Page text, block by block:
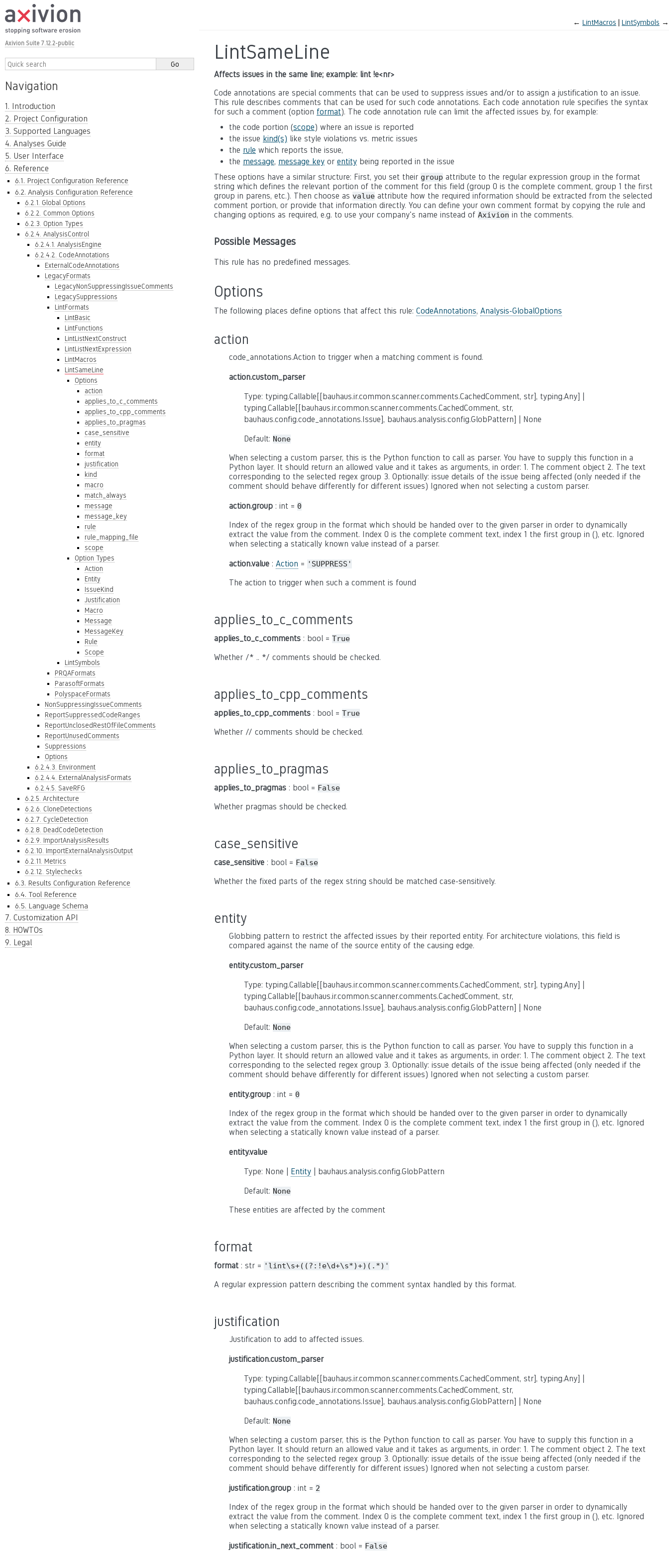
Axivion Suite 7.12.2-public
Navigation
1. Introduction
2. Project Configuration
3. Supported Languages
4. Analyses Guide
5. User Interface
6. Reference
6.1. Project Configuration Reference
6.2. Analysis Configuration Reference
6.2.1. Global Options
6.2.2. Common Options
6.2.3. Option Types
6.2.4. AnalysisControl
6.2.4.1. AnalysisEngine
6.2.4.2. CodeAnnotations
ExternalCodeAnnotations
LegacyFormats
LegacyNonSuppressingIssueComments
LegacySuppressions
LintFormats
LintBasic
LintFunctions
LintListNextConstruct
LintListNextExpression
LintMacros
LintSameLine
Options
action
applies_to_c_comments
applies_to_cpp_comments
applies_to_pragmas
case_sensitive
entity
format
justification
kind
macro
match_always
message
message_key
rule
rule_mapping_file
scope
Option Types
Action
Entity
IssueKind
Justification
Macro
Message
MessageKey
Rule
Scope
LintSymbols
PRQAFormats
ParasoftFormats
PolyspaceFormats
NonSuppressingIssueComments
ReportSuppressedCodeRanges
ReportUnclosedRestOfFileComments
ReportUnusedComments
Suppressions
Options
6.2.4.3. Environment
6.2.4.4. ExternalAnalysisFormats
6.2.4.5. SaveRFG
6.2.5. Architecture
6.2.6. CloneDetections
6.2.7. CycleDetection
6.2.8. DeadCodeDetection
6.2.9. ImportAnalysisResults
6.2.10. ImportExternalAnalysisOutput
6.2.11. Metrics
6.2.12. Stylechecks
6.3. Results Configuration Reference
6.4. Tool Reference
6.5. Language Schema
7. Customization API
8. HOWTOs
9. Legal
← LintMacros LintSymbols →
LintSameLine
Affects issues in the same line; example: lint !e<nr>
Code annotations are special comments that can be used to suppress issues and/or to assign a justification to an issue.
This rule describes comments that can be used for such code annotations. Each code annotation rule specifies the syntax
for such a comment (option format). The code annotation rule can limit the affected issues by, for example:
the code portion (scope) where an issue is reported
the issue kind(s) like style violations vs. metric issues
the rule which reports the issue,
the message, message key or entity being reported in the issue
These options have a similar structure: First, you set their group attribute to the regular expression group in the format
string which defines the relevant portion of the comment for this field (group 0 is the complete comment, group 1 the first
group in parens, etc.). Then choose as value attribute how the required information should be extracted from the selected
comment portion, or provide that information directly. You can define your own comment format by copying the rule and
changing options as required, e.g. to use your company's name instead of Axivion in the comments.
Possible Messages
This rule has no predefined messages.
Options
The following places define options that affect this rule: CodeAnnotations, Analysis-GlobalOptions
action
code_annotations.Action to trigger when a matching comment is found.
action.custom_parser
Type: typing.Callable[[bauhaus.ir.common.scanner.comments.CachedComment, str], typing.Any] |
typing.Callable[[bauhaus.ir.common.scanner.comments.CachedComment, str,
bauhaus.config.code_annotations.Issue], bauhaus.analysis.config.GlobPattern] | None
Default: None
When selecting a custom parser, this is the Python function to call as parser. You have to supply this function in a
Python layer. It should return an allowed value and it takes as arguments, in order: 1. The comment object 2. The text
corresponding to the selected regex group 3. Optionally: issue details of the issue being affected (only needed if the
comment should behave differently for different issues) Ignored when not selecting a custom parser.
action.group : int = 0
Index of the regex group in the format which should be handed over to the given parser in order to dynamically
extract the value from the comment. Index 0 is the complete comment text, index 1 the first group in (), etc. Ignored
when selecting a statically known value instead of a parser.
action.value : Action = 'SUPPRESS'
The action to trigger when such a comment is found
applies_to_c_comments
applies_to_c_comments : bool = True
Whether /* .. */ comments should be checked.
applies_to_cpp_comments
applies_to_cpp_comments : bool = True
Whether // comments should be checked.
applies_to_pragmas
applies_to_pragmas : bool = False
Whether pragmas should be checked.
case_sensitive
case_sensitive : bool = False
Whether the fixed parts of the regex string should be matched case-sensitively.
entity
Globbing pattern to restrict the affected issues by their reported entity. For architecture violations, this field is
compared against the name of the source entity of the causing edge.
entity.custom_parser
Type: typing.Callable[[bauhaus.ir.common.scanner.comments.CachedComment, str], typing.Any] |
typing.Callable[[bauhaus.ir.common.scanner.comments.CachedComment, str,
bauhaus.config.code_annotations.Issue], bauhaus.analysis.config.GlobPattern] | None
Default: None
When selecting a custom parser, this is the Python function to call as parser. You have to supply this function in a
Python layer. It should return an allowed value and it takes as arguments, in order: 1. The comment object 2. The text
corresponding to the selected regex group 3. Optionally: issue details of the issue being affected (only needed if the
comment should behave differently for different issues) Ignored when not selecting a custom parser.
entity.group : int = 0
Index of the regex group in the format which should be handed over to the given parser in order to dynamically
extract the value from the comment. Index 0 is the complete comment text, index 1 the first group in (), etc. Ignored
when selecting a statically known value instead of a parser.
entity.value
Type: None | Entity | bauhaus.analysis.config.GlobPattern
Default: None
These entities are affected by the comment
format
format: str = 'lint\s+((?:!e\d+\s*)+)(.*)'
A regular expression pattern describing the comment syntax handled by this format.
justification
Justification to add to affected issues.
justification.custom_parser
Type: typing.Callable[[bauhaus.ir.common.scanner.comments.CachedComment, str], typing.Any] |
typing.Callable[[bauhaus.ir.common.scanner.comments.CachedComment, str,
bauhaus.config.code_annotations.Issue], bauhaus.analysis.config.GlobPattern] | None
Default: None
When selecting a custom parser, this is the Python function to call as parser. You have to supply this function in a
Python layer. It should return an allowed value and it takes as arguments, in order: 1. The comment object 2. The text
corresponding to the selected regex group 3. Optionally: issue details of the issue being affected (only needed if the
comment should behave differently for different issues) Ignored when not selecting a custom parser.
justification.group : int = 2
Index of the regex group in the format which should be handed over to the given parser in order to dynamically
extract the value from the comment. Index 0 is the complete comment text, index 1 the first group in (), etc. Ignored
when selecting a statically known value instead of a parser.
justification.in_next_comment: bool = False